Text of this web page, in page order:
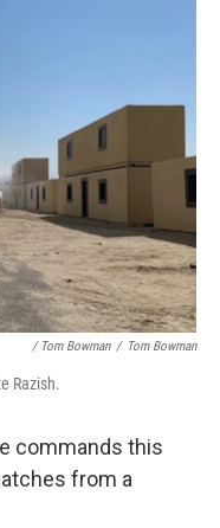
/ Tom Bowman / Tom Bowman
Razish.
commands this
from a